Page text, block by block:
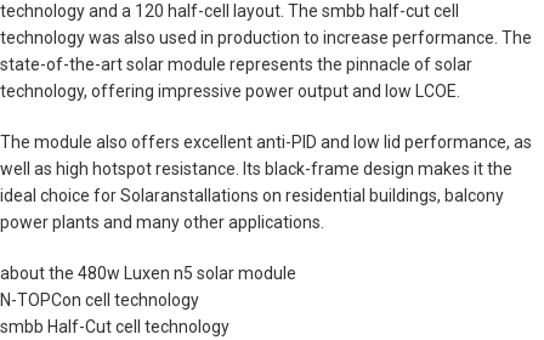
technology and a 120 half-cell layout. The smbb half-cut cell
technology was also used in production to increase performance. The
state-of-the-art solar module represents the pinnacle of solar
technology, offering impressive power output and low LCOE.
The module also offers excellent anti-PID and low lid performance, as
well as high hotspot resistance. Its black-frame design makes it the
ideal choice for Solaranstallations on residential buildings, balcony
power plants and many other applications.
about the 480w Luxen n5 solar module
N-TOPCon cell technology
smbb Half-Cut cell technology